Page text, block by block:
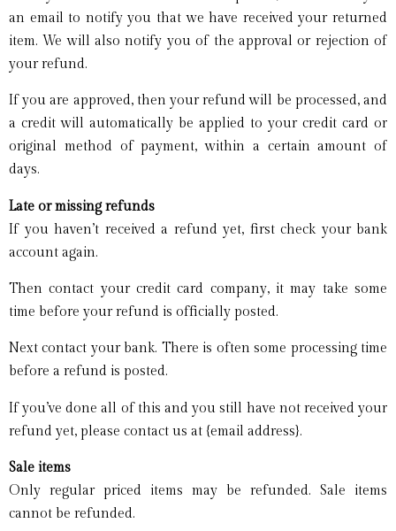
an email to notify you that we have received your returned
item. We will also notify you of the approval or rejection of
your refund.
If you are approved, then your refund will be processed, and
a credit will automatically be applied to your credit card or
original method of payment, within a certain amount of
days.
Late or missing refunds
If you haven’t received a refund yet, first check your bank
account again.
Then contact your credit card company, it may take some
time before your refund is officially posted.
Next contact your bank. There is often some processing time
before a refund is posted.
If you’ve done all of this and you still have not received your
refund yet, please contact us at {email address}.
Sale items
Only regular priced items may be refunded. Sale items
cannot be refunded.